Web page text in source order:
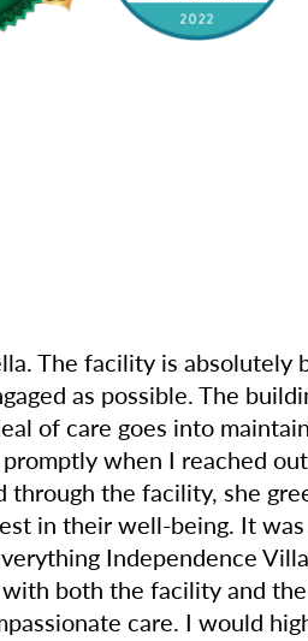
The facility is absolutely
as possible. The
of care goes into
when I reached
the facility, she
in their well-being. It
Independence
both the facility and
care. I would